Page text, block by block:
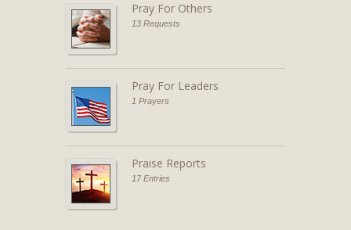
Pray For Others
13 Requests
Pray For Leaders
1 Prayers
Praise Reports
17 Entries